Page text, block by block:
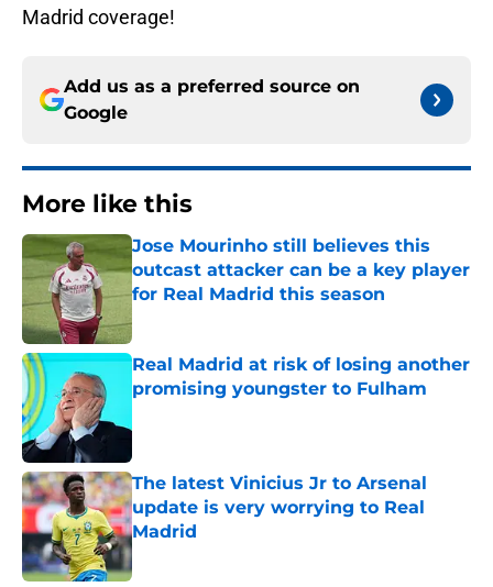
Madrid coverage!
Add us as a preferred source on
Google
More like this
Jose Mourinho still believes this
outcast attacker can be a key player
for Real Madrid this season
Real Madrid at risk of losing another
promising youngster to Fulham
The latest Vinicius Jr to Arsenal
update is very worrying to Real
Madrid
Published by on Invalid Date